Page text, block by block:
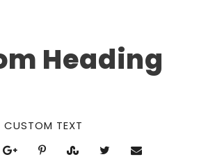
Heading
CUSTOM TEXT